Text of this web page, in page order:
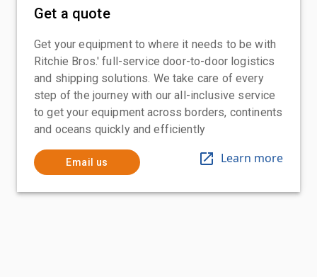
Get a quote
Get your equipment to where it needs to be with
Ritchie Bros.' full-service door-to-door logistics
and shipping solutions. We take care of every
step of the journey with our all-inclusive service
to get your equipment across borders, continents
and oceans quickly and efficiently
Email us Learn more